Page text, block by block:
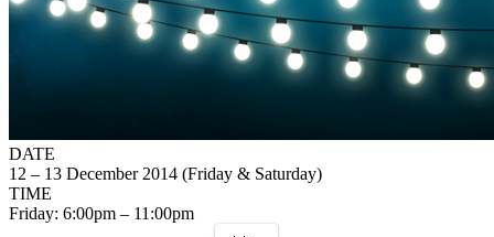
DATE
12 – 13 December 2014 (Friday & Saturday)
TIME
Friday: 6:00pm – 11:00pm